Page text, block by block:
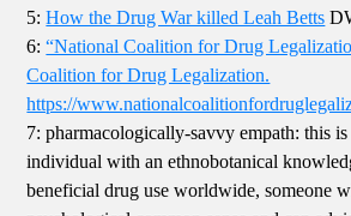
5:How the Drug War killed Leah Betts
6:“National Coalition for Drug
Coalition for Drug Legalization.
https://
7: pharmacologically-savvy empath: this
individual with an ethnobotanical
beneficial drug use worldwide, someone